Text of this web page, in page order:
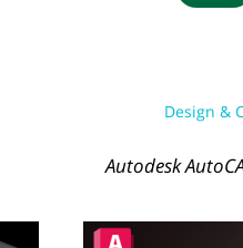
Design &
Autodesk